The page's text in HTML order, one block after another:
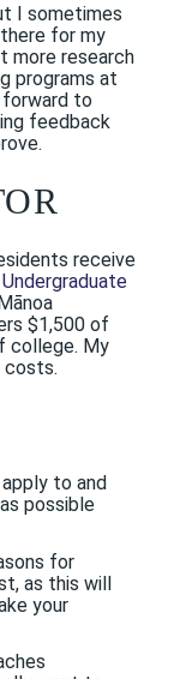
I sometimes
for my
more research
programs at
forward to
feedback
receive
$1,500 of
college. My
costs.
to and
possible
for
as this will
your